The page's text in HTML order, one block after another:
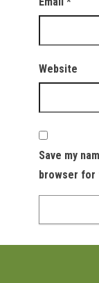
Website
Save my
browser for